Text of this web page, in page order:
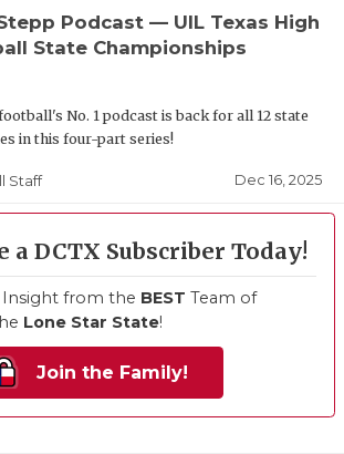
Podcast — UIL Texas High
State Championships
No. 1 podcast is back for all 12 state
in this four-part series!
Staff Dec 16, 2025
a DCTX Subscriber Today!
Insight from the BEST Team of
Lone Star State!
Join the Family!